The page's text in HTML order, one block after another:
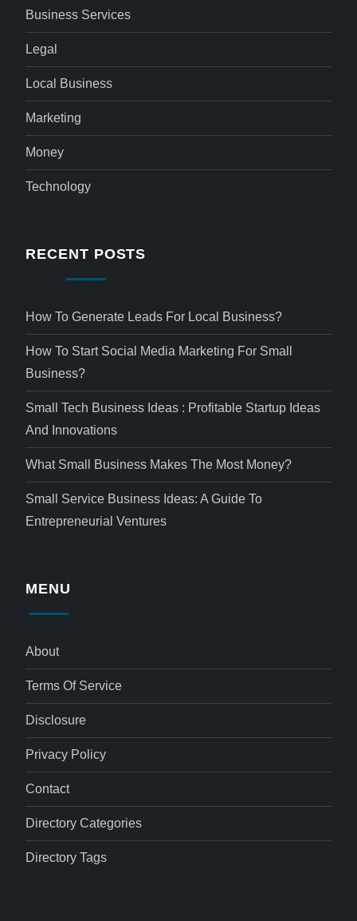
Business Services
Legal
Local Business
Marketing
Money
Technology
RECENT POSTS
How To Generate Leads For Local Business?
How To Start Social Media Marketing For Small
Business?
Small Tech Business Ideas : Profitable Startup Ideas
And Innovations
What Small Business Makes The Most Money?
Small Service Business Ideas: A Guide To
Entrepreneurial Ventures
MENU
About
Terms Of Service
Disclosure
Privacy Policy
Contact
Directory Categories
Directory Tags